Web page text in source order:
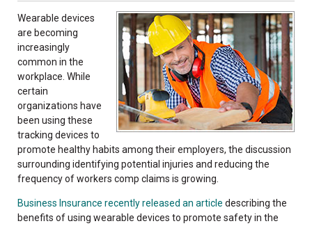
Wearable devices
are becoming
increasingly
common in the
workplace. While
certain
organizations have
been using these
tracking devices to
promote healthy habits among their employers, the discussion
surrounding identifying potential injuries and reducing the
frequency of workers comp claims is growing.
Business Insurance recently released an article describing the
benefits of using wearable devices to promote safety in the